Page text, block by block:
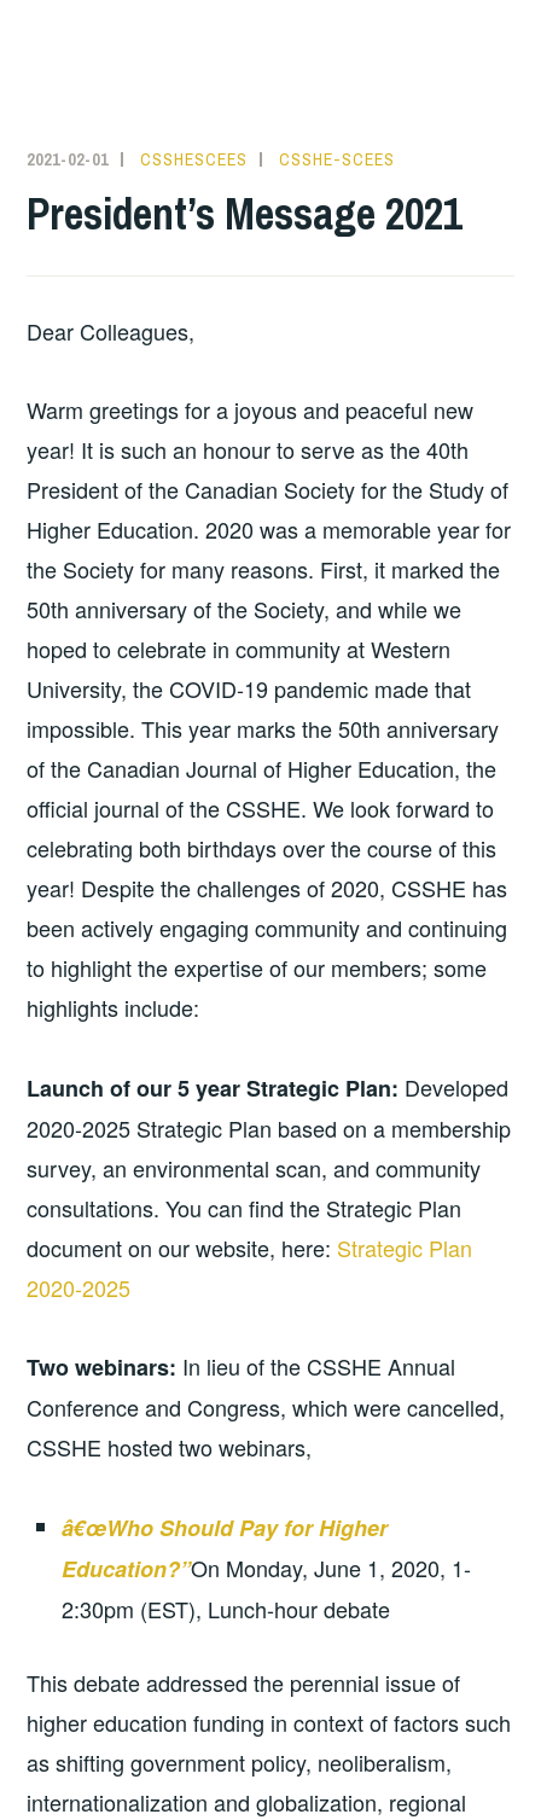
2021-02-01 CSSHESCEES CSSHE-SCEES
President’s Message 2021
Dear Colleagues,
Warm greetings for a joyous and peaceful new
year! It is such an honour to serve as the 40th
President of the Canadian Society for the Study of
Higher Education. 2020 was a memorable year for
the Society for many reasons. First, it marked the
50th anniversary of the Society, and while we
hoped to celebrate in community at Western
University, the COVID-19 pandemic made that
impossible. This year marks the 50th anniversary
of the Canadian Journal of Higher Education, the
official journal of the CSSHE. We look forward to
celebrating both birthdays over the course of this
year! Despite the challenges of 2020, CSSHE has
been actively engaging community and continuing
to highlight the expertise of our members; some
highlights include:
Launch of our 5 year Strategic Plan: Developed
2020-2025 Strategic Plan based on a membership
survey, an environmental scan, and community
consultations. You can find the Strategic Plan
document on our website, here: Strategic Plan
2020-2025
Two webinars: In lieu of the CSSHE Annual
Conference and Congress, which were cancelled,
CSSHE hosted two webinars,
â€œWho Should Pay for Higher
Education?”On Monday, June 1, 2020, 1-
2:30pm (EST), Lunch-hour debate
This debate addressed the perennial issue of
higher education funding in context of factors such
as shifting government policy, neoliberalism,
internationalization and globalization, regional